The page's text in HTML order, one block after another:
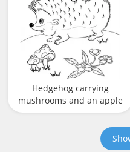
Hedgehog carrying
mushrooms and an apple